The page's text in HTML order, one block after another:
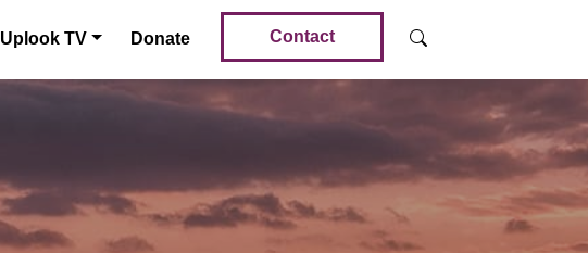
Uplook TV Donate Contact